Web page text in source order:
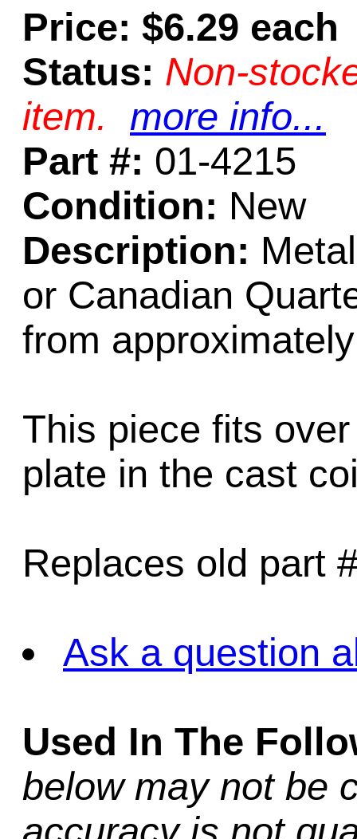
Price: $6.29 each
Status: Non-
item.
more info...
Part #: 01-4215
Condition: New
Description:
or Canadian
from
This piece fits
plate in the cast
Replaces old part
Ask a question
Used In The
below may not be